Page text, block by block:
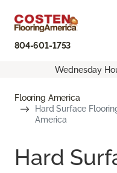
804-601-1753
Wednesday
Flooring America
Hard Surface
America
Hard